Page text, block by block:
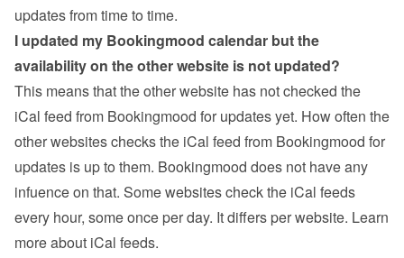
updates from time to time.
I updated my Bookingmood calendar but the
availability on the other website is not updated?
This means that the other website has not checked the
iCal feed from Bookingmood for updates yet. How often the
other websites checks the iCal feed from Bookingmood for
updates is up to them. Bookingmood does not have any
infuence on that. Some websites check the iCal feeds
every hour, some once per day. It differs per website. Learn
more about iCal feeds.